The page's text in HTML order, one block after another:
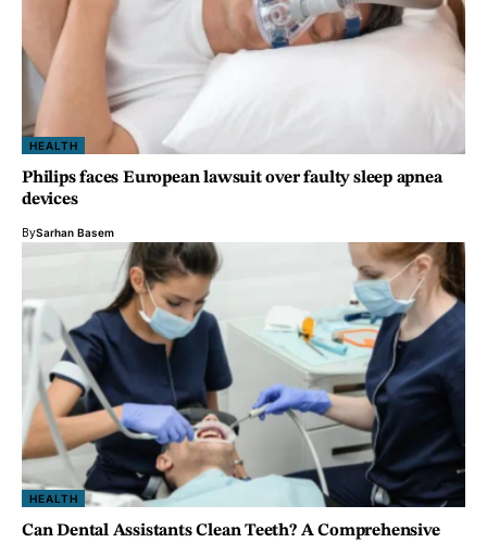
HEALTH
Philips faces European lawsuit over faulty sleep apnea
devices
BySarhan Basem
HEALTH
Can Dental Assistants Clean Teeth? A Comprehensive